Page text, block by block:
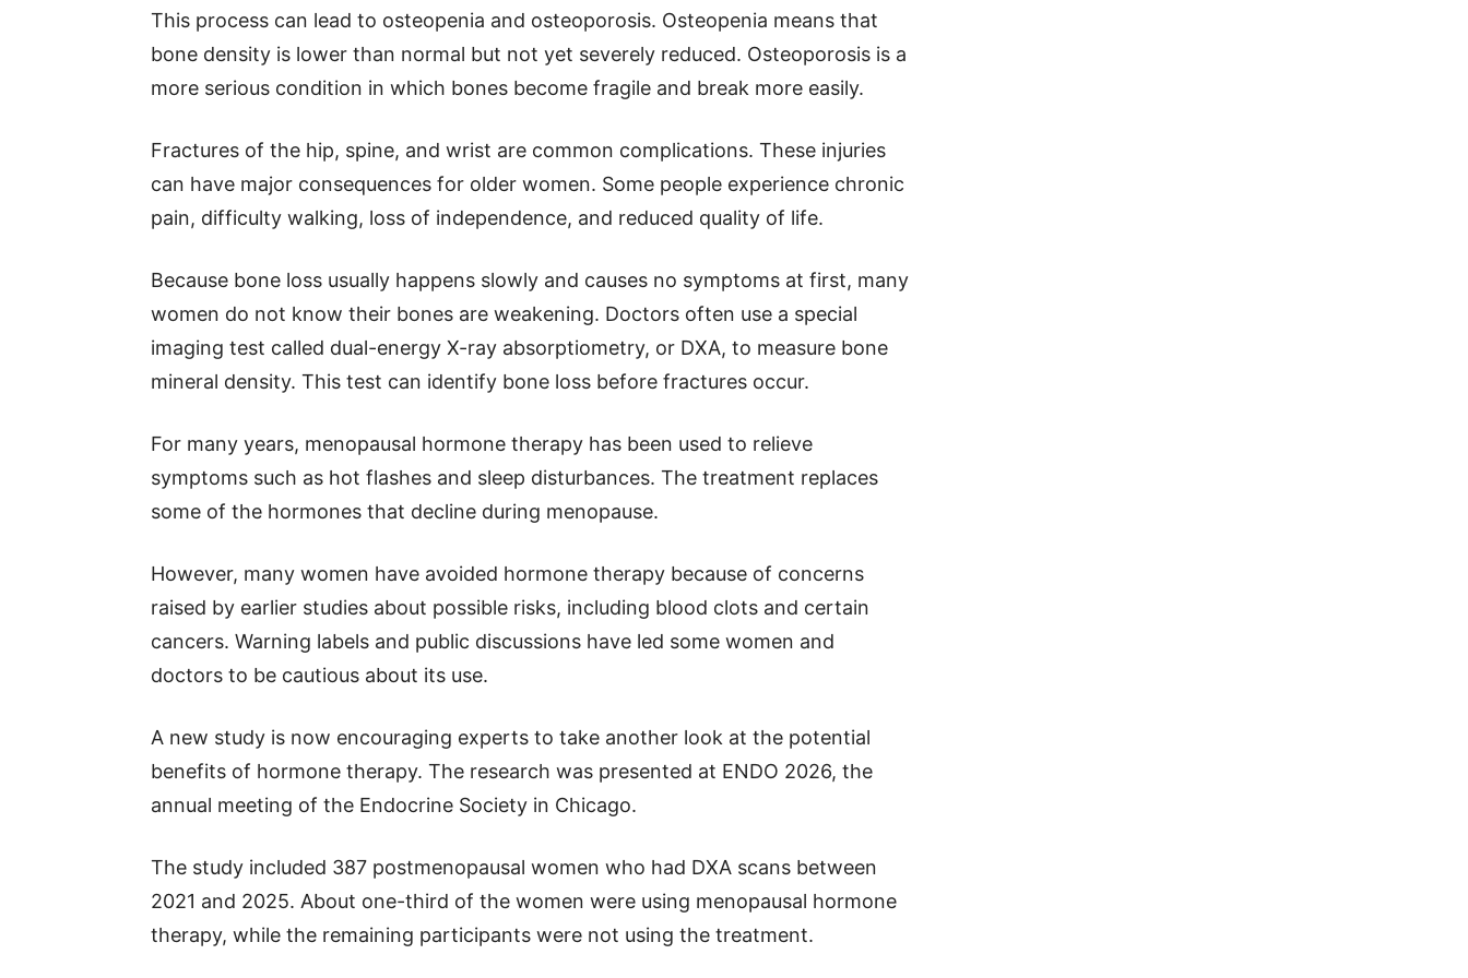
This process can lead to osteopenia and osteoporosis. Osteopenia means that
bone density is lower than normal but not yet severely reduced. Osteoporosis is a
more serious condition in which bones become fragile and break more easily.
Fractures of the hip, spine, and wrist are common complications. These injuries
can have major consequences for older women. Some people experience chronic
pain, difficulty walking, loss of independence, and reduced quality of life.
Because bone loss usually happens slowly and causes no symptoms at first, many
women do not know their bones are weakening. Doctors often use a special
imaging test called dual-energy X-ray absorptiometry, or DXA, to measure bone
mineral density. This test can identify bone loss before fractures occur.
For many years, menopausal hormone therapy has been used to relieve
symptoms such as hot flashes and sleep disturbances. The treatment replaces
some of the hormones that decline during menopause.
However, many women have avoided hormone therapy because of concerns
raised by earlier studies about possible risks, including blood clots and certain
cancers. Warning labels and public discussions have led some women and
doctors to be cautious about its use.
A new study is now encouraging experts to take another look at the potential
benefits of hormone therapy. The research was presented at ENDO 2026, the
annual meeting of the Endocrine Society in Chicago.
The study included 387 postmenopausal women who had DXA scans between
2021 and 2025. About one-third of the women were using menopausal hormone
therapy, while the remaining participants were not using the treatment.